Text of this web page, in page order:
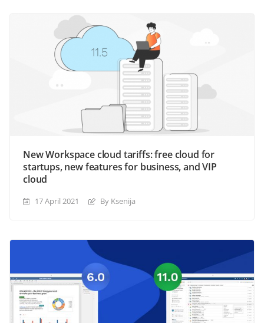
New Workspace cloud tariffs: free cloud for
startups, new features for business, and VIP
cloud
17 April 2021 By Ksenija